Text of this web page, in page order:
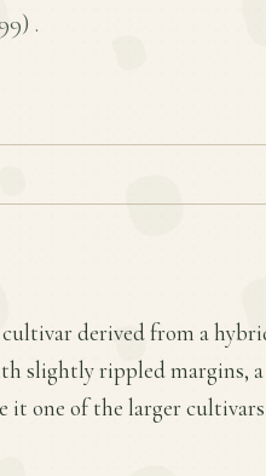
) .
derived from a
slightly rippled margins,
it one of the larger